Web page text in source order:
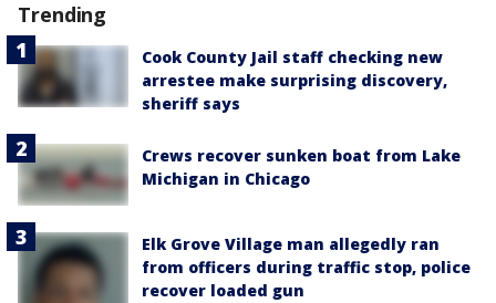
Trending
Cook County Jail staff checking new
arrestee make surprising discovery,
sheriff says
Crews recover sunken boat from Lake
Michigan in Chicago
Elk Grove Village man allegedly ran
from officers during traffic stop, police
recover loaded gun